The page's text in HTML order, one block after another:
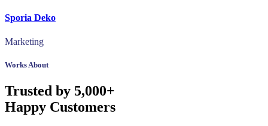
Sporia Deko
Marketing
Works About
Trusted by 5,000+
Happy Customers